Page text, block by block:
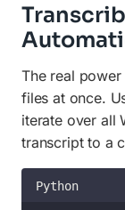
The real
files at once.
iterate over all
transcript to a
Python